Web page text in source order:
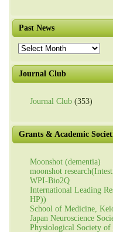
Past News
Past
News
Journal Club
Journal Club (353)
Grants & Academic
Moonshot (dementia)
moonshot
WPI-Bio2Q
International Leading
HP))
School of Medicine,
Japan Neuroscience
Physiological Society of